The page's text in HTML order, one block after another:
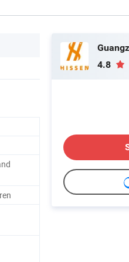
4.8